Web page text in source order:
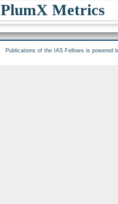
PlumX Metrics
Publications of the IAS Fellows is powered